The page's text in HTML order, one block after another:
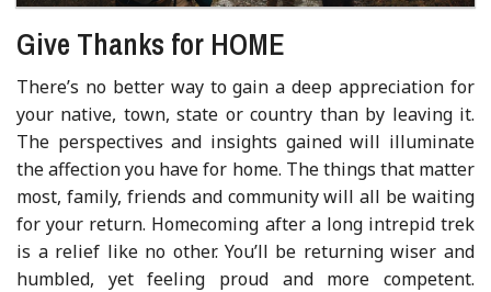
Give Thanks for HOME
There’s no better way to gain a deep appreciation for
your native, town, state or country than by leaving it.
The perspectives and insights gained will illuminate
the affection you have for home. The things that matter
most, family, friends and community will all be waiting
for your return. Homecoming after a long intrepid trek
is a relief like no other. You’ll be returning wiser and
humbled, yet feeling proud and more competent.